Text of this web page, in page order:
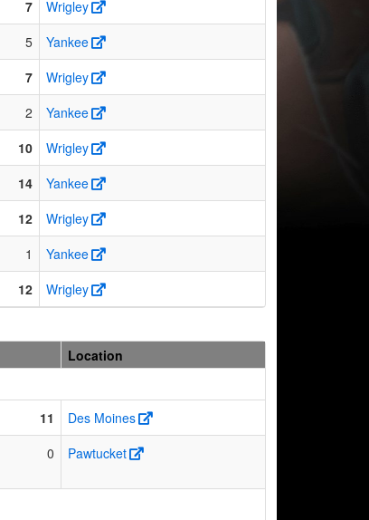
7
Wrigley
5
Yankee
7
Wrigley
2
Yankee
10
Wrigley
14
Yankee
12
Wrigley
1
Yankee
12 Wrigley
Location
11
Des Moines
0 Pawtucket